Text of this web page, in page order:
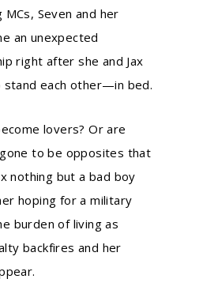
Seven and her
an unexpected
right after she and Jax
stand each other—in bed.
lovers? Or are
to be opposites that
nothing but a bad boy
hoping for a military
burden of living as
backfires and her